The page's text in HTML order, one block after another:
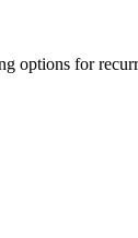
options for